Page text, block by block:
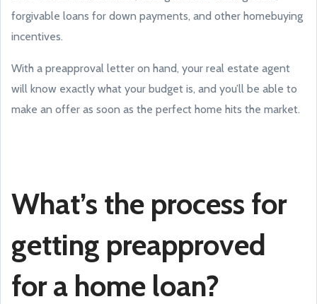
forgivable loans for down payments, and other homebuying
incentives.
With a preapproval letter on hand, your real estate agent
will know exactly what your budget is, and you’ll be able to
make an offer as soon as the perfect home hits the market.
What’s the process for
getting preapproved
for a home loan?